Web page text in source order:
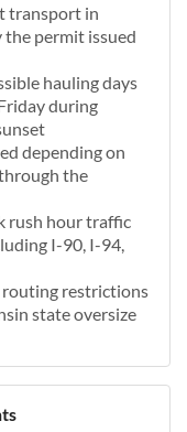
transport in
permit issued
hauling days
during
depending on
the
rush hour traffic
I-90, I-94,
routing restrictions
state oversize